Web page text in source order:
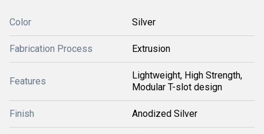
Color Silver
Fabrication Process Extrusion
Features
Lightweight, High Strength,
Modular T-slot design
Finish Anodized Silver